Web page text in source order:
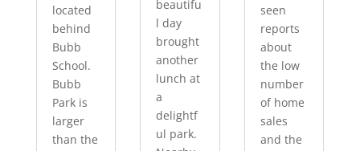
located
behind
Bubb
School.
Bubb
Park is
larger
than the
beautifu
l day
brought
another
lunch at
a
delightf
ul park.
seen
reports
about
the low
number
of home
sales
and the